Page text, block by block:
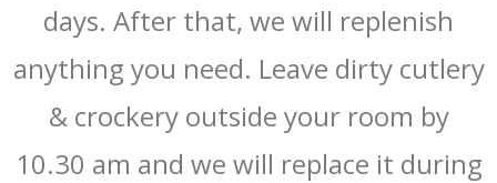
days. After that, we will replenish
anything you need. Leave dirty cutlery
& crockery outside your room by
10.30 am and we will replace it during